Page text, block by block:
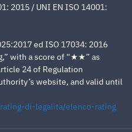
2015 / UNI EN ISO 14001:
ed ISO 17034: 2016
with a score of “★★” as
24 of Regulation
website, and valid until
di-legalita/elenco-rating